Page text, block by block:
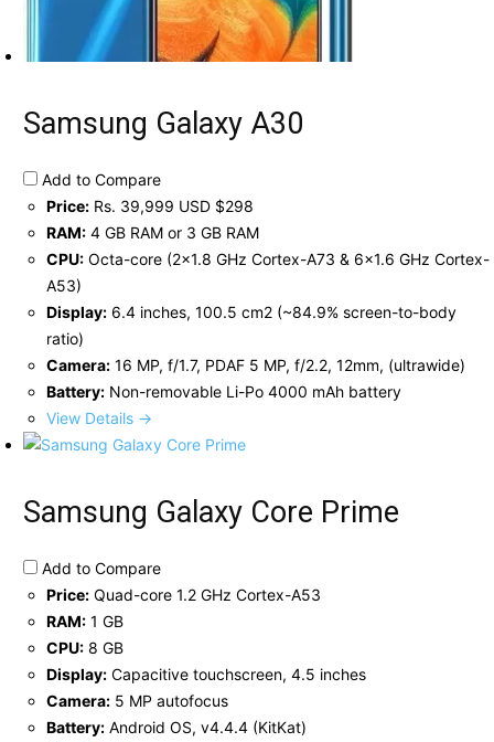
Samsung Galaxy A30
Add to Compare
Price: Rs. 39,999 USD $298
RAM: 4 GB RAM or 3 GB RAM
CPU: Octa-core (2x1.8 GHz Cortex-A73 & 6x1.6 GHz Cortex-
A53)
Display: 6.4 inches, 100.5 cm2 (~84.9% screen-to-body
ratio)
Camera: 16 MP, f/1.7, PDAF 5 MP, f/2.2, 12mm, (ultrawide)
Battery: Non-removable Li-Po 4000 mAh battery
View Details →
Samsung Galaxy Core Prime
Add to Compare
Price: Quad-core 1.2 GHz Cortex-A53
RAM: 1 GB
CPU: 8 GB
Display: Capacitive touchscreen, 4.5 inches
Camera: 5 MP autofocus
Battery: Android OS, v4.4.4 (KitKat)